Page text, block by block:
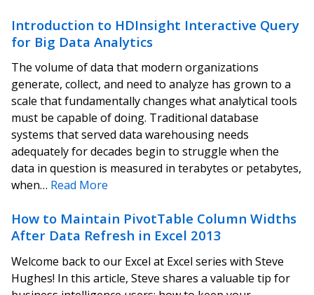
Introduction to HDInsight Interactive Query
for Big Data Analytics
The volume of data that modern organizations
generate, collect, and need to analyze has grown to a
scale that fundamentally changes what analytical tools
must be capable of doing. Traditional database
systems that served data warehousing needs
adequately for decades begin to struggle when the
data in question is measured in terabytes or petabytes,
when… Read More
How to Maintain PivotTable Column Widths
After Data Refresh in Excel 2013
Welcome back to our Excel at Excel series with Steve
Hughes! In this article, Steve shares a valuable tip for